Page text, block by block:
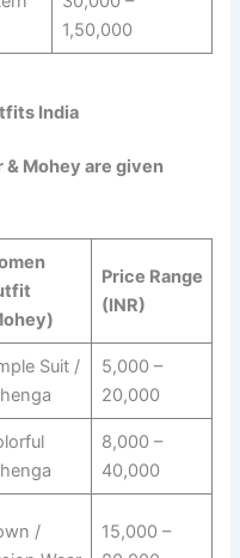
1,50,000
India
& Mohey are given
Price Range
(INR)
Suit /
5,000 –
20,000
8,000 –
40,000
/
15,000 –